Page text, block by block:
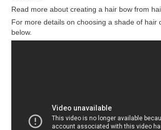
Read more about creating a hair bow from
For more details on choosing a shade of hair
below.